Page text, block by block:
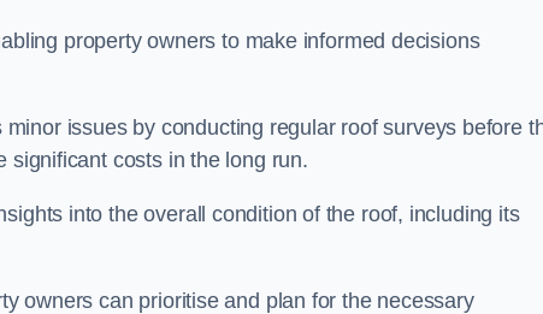
property owners to make informed decisions
issues by conducting regular roof surveys before
significant costs in the long run.
into the overall condition of the roof, including its
owners can prioritise and plan for the necessary